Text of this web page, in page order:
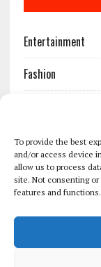
To provide the best
and/or access device
allow us to process
site. Not consenting
features and functions.
Entertainment
Fashion
Most Popular
News